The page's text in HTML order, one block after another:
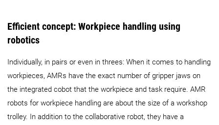
Efficient concept: Workpiece handling using
robotics
Individually, in pairs or even in threes: When it comes to handling
workpieces, AMRs have the exact number of gripper jaws on
the integrated cobot that the workpiece and task require. AMR
robots for workpiece handling are about the size of a workshop
trolley. In addition to the collaborative robot, they have a